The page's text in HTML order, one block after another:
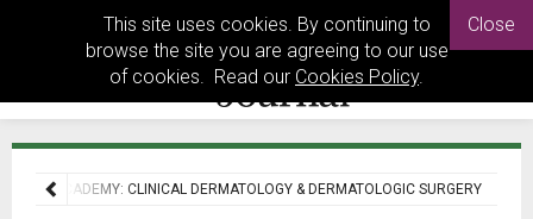
This site uses cookies. By continuing to
browse the site you are agreeing to our use
of cookies. Read our Cookies Policy.
Close
IMCAS ACADEMY: CLINICAL DERMATOLOGY & DERMATOLOGIC SURGERY